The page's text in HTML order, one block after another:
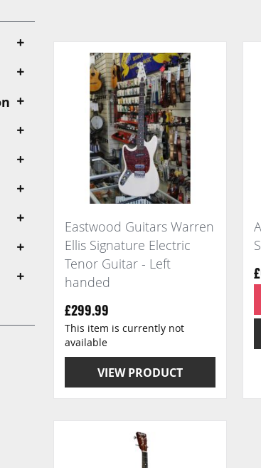
Eastwood Guitars Warren
Ellis Signature Electric
Tenor Guitar - Left
handed
£299.99
VIEW PRODUCT
This item is currently not
available